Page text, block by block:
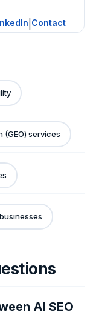
Contact
(GEO) services
AI SEO